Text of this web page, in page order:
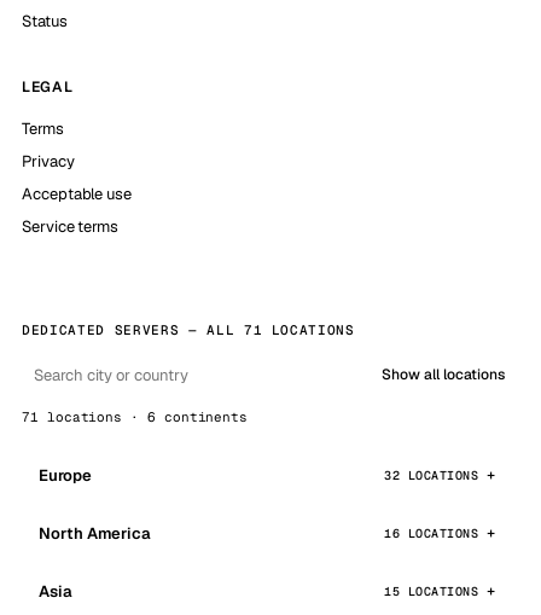
Status
LEGAL
Terms
Privacy
Acceptable use
Service terms
DEDICATED SERVERS — ALL 71 LOCATIONS
Show all locations
71 locations · 6 continents
Europe 32 LOCATIONS
North America 16 LOCATIONS
Asia 15 LOCATIONS